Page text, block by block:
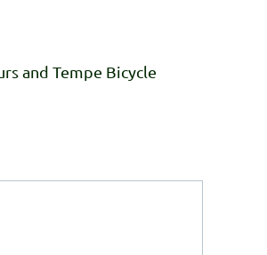
and Tempe Bicycle